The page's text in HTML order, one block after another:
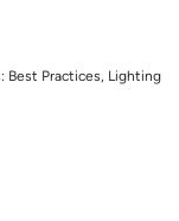
Best Practices, Lighting